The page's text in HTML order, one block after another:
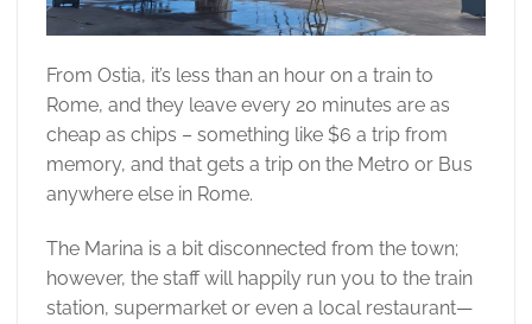
From Ostia, it’s less than an hour on a train to
Rome, and they leave every 20 minutes are as
cheap as chips – something like $6 a trip from
memory, and that gets a trip on the Metro or Bus
anywhere else in Rome.
The Marina is a bit disconnected from the town;
however, the staff will happily run you to the train
station, supermarket or even a local restaurant—